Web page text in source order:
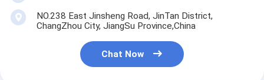
Plastic Lamination Machine
Coating Lamination Machine
Extrusion Coating Machine
NO.238 East Jinsheng Road, JinTan District,
ChangZhou City, JiangSu Province,China
Chat Now